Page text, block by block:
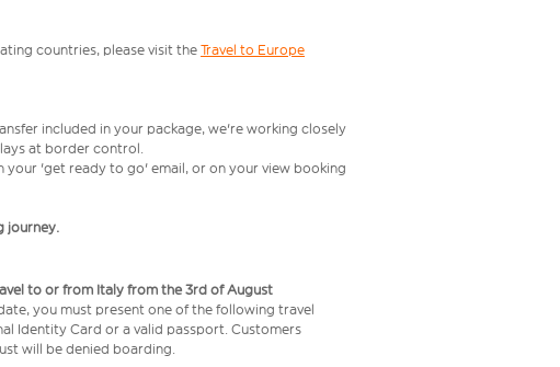
countries, please visit the Travel to Europe
included in your package, we're working closely
at border control.
'get ready to go' email, or on your view booking
journey.
to or from Italy from the 3rd of August
you must present one of the following travel
Identity Card or a valid passport. Customers
will be denied boarding.